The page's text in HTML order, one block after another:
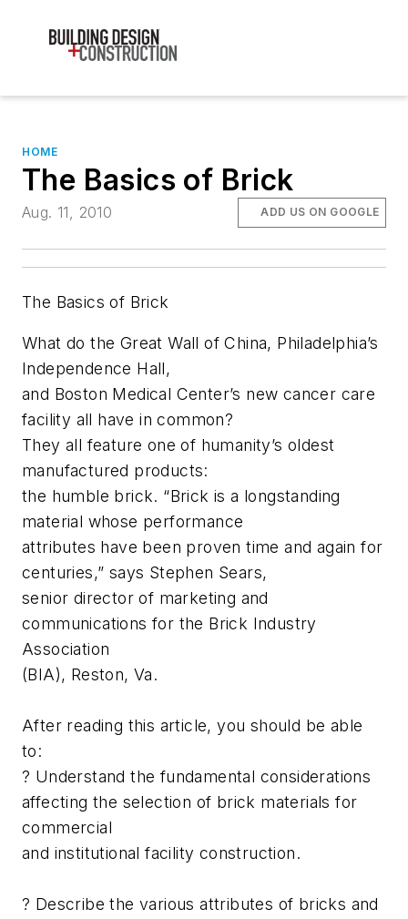
HOME
The Basics of Brick
Aug. 11, 2010 ADD US ON GOOGLE
The Basics of Brick
What do the Great Wall of China, Philadelphia’s
Independence Hall,
and Boston Medical Center’s new cancer care
facility all have in common?
They all feature one of humanity’s oldest
manufactured products:
the humble brick. “Brick is a longstanding
material whose performance
attributes have been proven time and again for
centuries,” says Stephen Sears,
senior director of marketing and
communications for the Brick Industry
Association
(BIA), Reston, Va.
After reading this article, you should be able
to:
? Understand the fundamental considerations
affecting the selection of brick materials for
commercial
and institutional facility construction.
? Describe the various attributes of bricks and